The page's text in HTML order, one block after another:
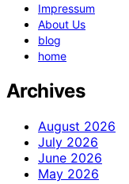
Impressum
About Us
blog
home
Archives
August 2026
July 2026
June 2026
May 2026